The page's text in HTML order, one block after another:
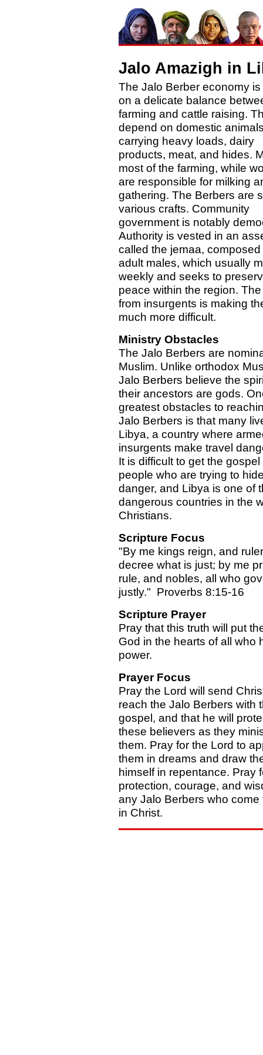
Jalo Amazigh in
The Jalo Berber economy
on a delicate balance
farming and cattle raising.
depend on domestic
carrying heavy loads, dairy
products, meat, and hides.
most of the farming, while
are responsible for milking
gathering. The Berbers are
various crafts. Community
government is notably
Authority is vested in an
called the jemaa, composed
adult males, which usually
weekly and seeks to
peace within the region.
from insurgents is making
much more difficult.
Ministry Obstacles
The Jalo Berbers are
Muslim. Unlike orthodox
Jalo Berbers believe the
their ancestors are gods.
greatest obstacles to
Jalo Berbers is that many
Libya, a country where
insurgents make travel
It is difficult to get the gospel
people who are trying to
danger, and Libya is one of
dangerous countries in the
Christians.
Scripture Focus
"By me kings reign, and
decree what is just; by me
rule, and nobles, all who
justly." Proverbs 8:15-16
Scripture Prayer
Pray that this truth will put
God in the hearts of all who
power.
Prayer Focus
Pray the Lord will send
reach the Jalo Berbers with
gospel, and that he will
these believers as they
them. Pray for the Lord to
them in dreams and draw
himself in repentance. Pray
protection, courage, and
any Jalo Berbers who come
in Christ.